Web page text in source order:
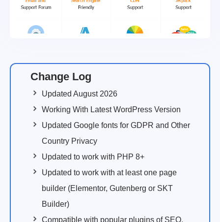
Change Log
Updated August 2026
Working With Latest WordPress Version
Updated Google fonts for GDPR and Other
Country Privacy
Updated to work with PHP 8+
Updated to work with at least one page
builder (Elementor, Gutenberg or SKT
Builder)
Compatible with popular plugins of SEO,